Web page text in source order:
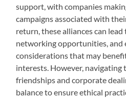
support, with companies
campaigns associated with
return, these alliances can
networking opportunities, and
considerations that may
interests. However,
friendships and corporate
balance to ensure ethical